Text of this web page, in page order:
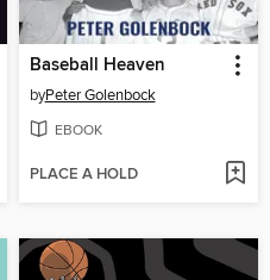
Baseball Heaven
byPeter Golenbock
EBOOK
PLACE A HOLD